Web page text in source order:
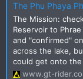
The Phu Phaya
The Mission:
Reservoir to
and "confirmed"
across the lake,
could get onto
www.gt-